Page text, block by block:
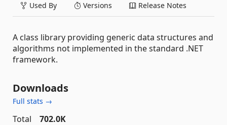
Used By Versions Release Notes
A class library providing generic data structures and
algorithms not implemented in the standard .NET
framework.
Downloads
Full stats →
Total
702.0K